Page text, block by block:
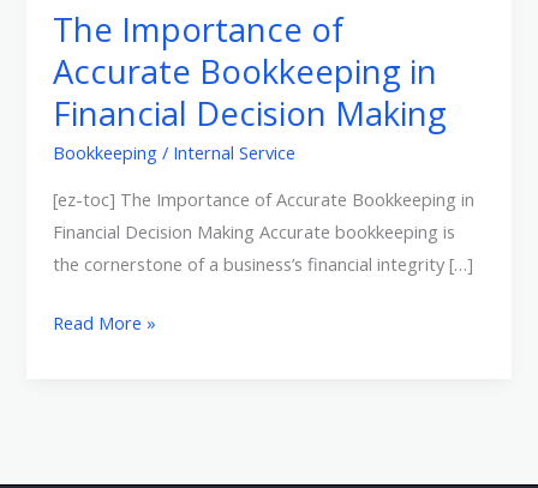
The Importance of
Accurate Bookkeeping in
Financial Decision Making
Bookkeeping / Internal Service
[ez-toc] The Importance of Accurate Bookkeeping in
Financial Decision Making Accurate bookkeeping is
the cornerstone of a business’s financial integrity […]
in
Financial
Decision
Making
Read More »